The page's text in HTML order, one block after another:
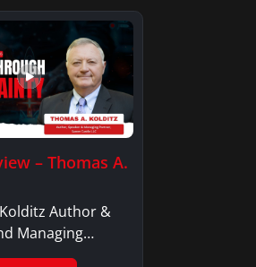
– Thomas A.
Author &
Managing